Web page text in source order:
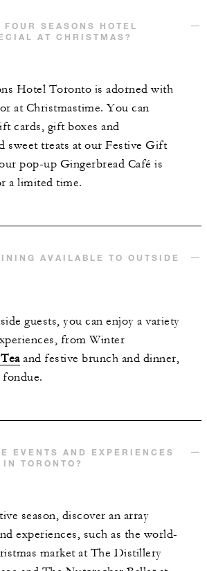
SEASONS HOTEL
AT CHRISTMAS?
Hotel Toronto is adorned with
at Christmastime. You can
cards, gift boxes and
sweet treats at our Festive Gift
pop-up Gingerbread Café is
a limited time.
AVAILABLE TO OUTSIDE
guests, you can enjoy a variety
from Winter
and festive brunch and dinner,
EVENTS AND EXPERIENCES
TORONTO?
season, discover an array
experiences, such as the world-
market at The Distillery